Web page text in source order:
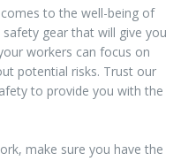
to the well-being of
gear that will give you
workers can focus on
potential risks. Trust our
to provide you with the
make sure you have the